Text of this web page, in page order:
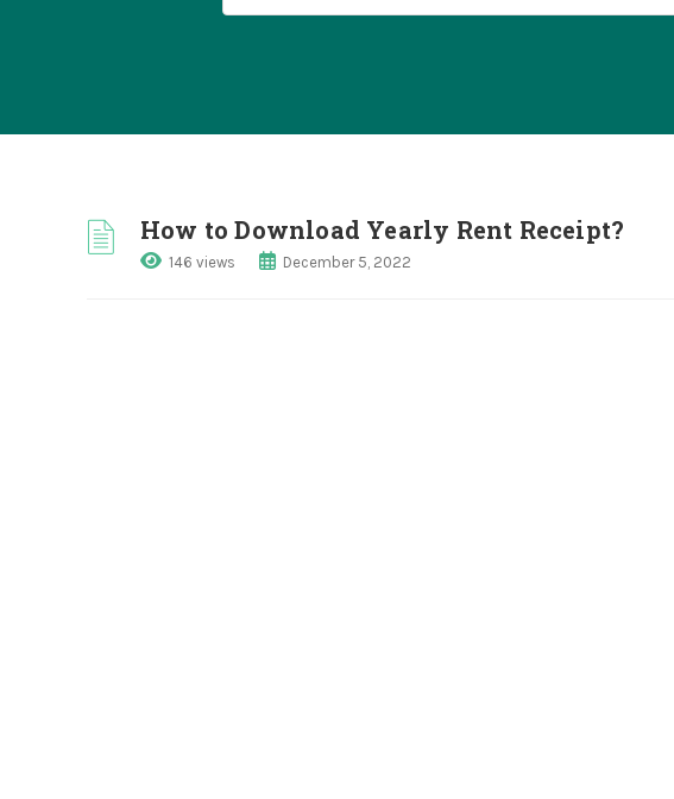
How to Download Yearly Rent Receipt?
146 views December 5, 2022